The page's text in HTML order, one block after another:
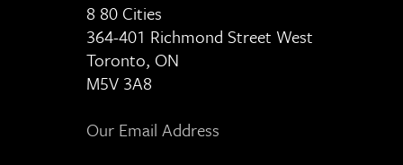
8 80 Cities
364-401 Richmond Street West
Toronto, ON
M5V 3A8
Our Email Address